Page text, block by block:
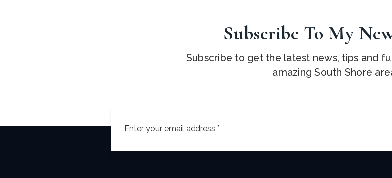
Subscribe To My
Subscribe to get the latest news, tips and
amazing South Shore